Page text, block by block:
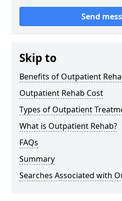
Send
Skip to
Benefits of Outpatient
Outpatient Rehab Cost
Types of Outpatient
What is Outpatient Rehab?
FAQs
Summary
Searches Associated with